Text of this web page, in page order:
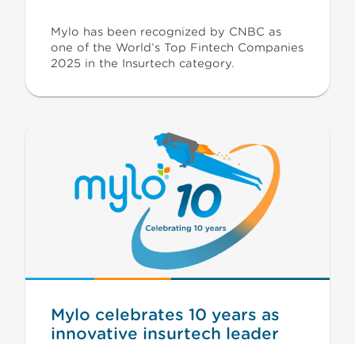
Mylo has been recognized by CNBC as
one of the World’s Top Fintech Companies
2025 in the Insurtech category.
Mylo celebrates 10 years as
innovative insurtech leader